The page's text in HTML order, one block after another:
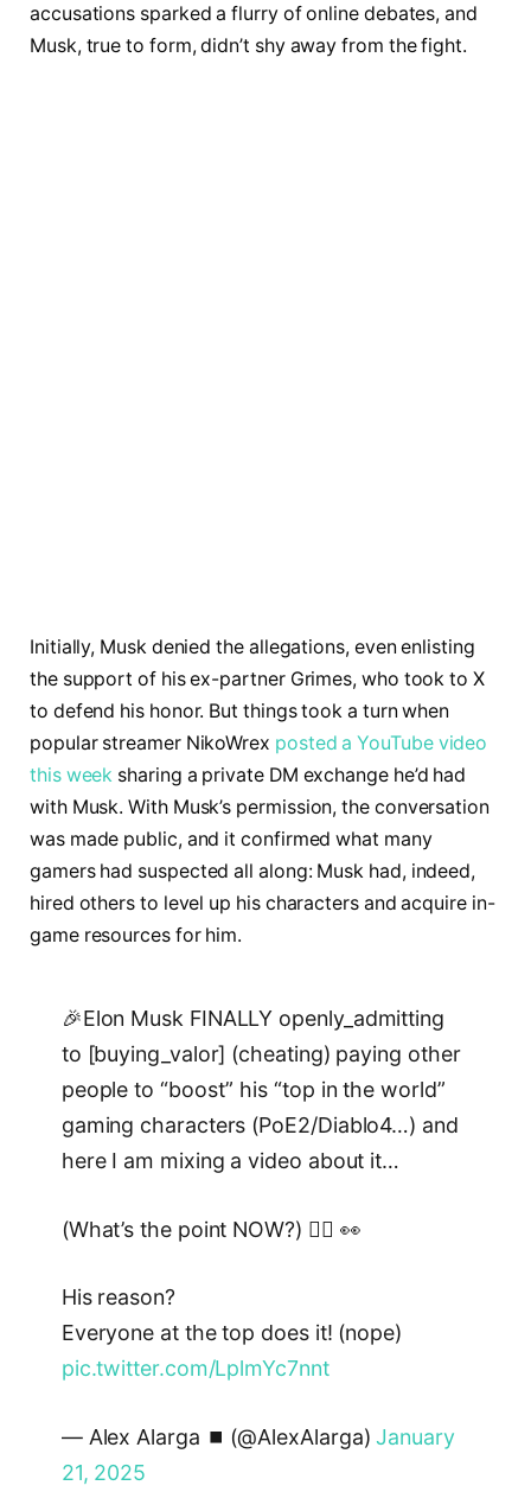
accusations sparked a flurry of online debates, and
Musk, true to form, didn’t shy away from the fight.
Initially, Musk denied the allegations, even enlisting
the support of his ex-partner Grimes, who took to X
to defend his honor. But things took a turn when
popular streamer NikoWrex posted a YouTube video
this week sharing a private DM exchange he’d had
with Musk. With Musk’s permission, the conversation
was made public, and it confirmed what many
gamers had suspected all along: Musk had, indeed,
hired others to level up his characters and acquire in-
game resources for him.
🎉Elon Musk FINALLY openly_admitting
to [buying_valor] (cheating) paying other
people to “boost” his “top in the world”
gaming characters (PoE2/Diablo4…) and
here I am mixing a video about it…
(What’s the point NOW?) 🙋‍♂️ 👀
His reason?
Everyone at the top does it! (nope)
pic.twitter.com/LplmYc7nnt
— Alex Alarga ⏹️ (@AlexAlarga)January
21, 2025